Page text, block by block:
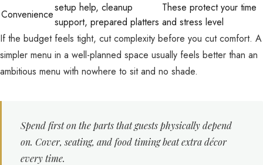
Convenience
setup help, cleanup
support, prepared platters
These protect your time
and stress level
If the budget feels tight, cut complexity before you cut comfort. A
simpler menu in a well-planned space usually feels better than an
ambitious menu with nowhere to sit and no shade.
Spend first on the parts that guests physically depend
on. Cover, seating, and food timing beat extra décor
every time.